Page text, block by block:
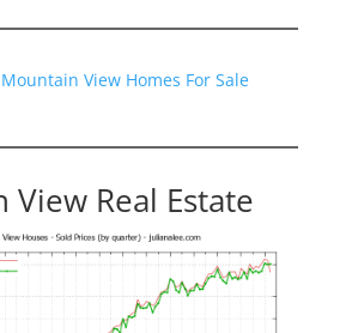
Mountain View Homes For Sale
View Real Estate